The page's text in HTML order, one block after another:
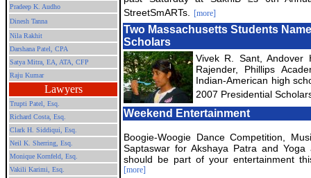
Pradeep K. Audho
Dinesh Tanna
Nila Rakhit
Darshana Patel, CPA
Satya Mitra, EA, ATA, CFP
Raju Kumar
Lawyers
Trupti Patel, Esq.
Richard Costa, Esq.
Clark H. Siddiqui, Esq.
Neil K. Sherring, Esq.
Monique Kornfeld, Esq.
Vakili Karimi, Esq.
StreetSmARTs.
[more]
Two Massachusetts Students
Scholars
Vivek R. Sant, Andover
Rajender, Phillips
Indian-American high
2007 Presidential
Weekend Entertainment
Boogie-Woogie Dance Competition,
Saptaswar for Akshaya Patra and Yoga
should be part of your entertainment
[more]